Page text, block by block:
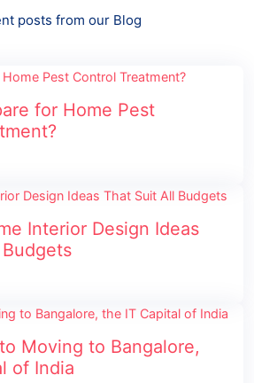
posts from our Blog
for Home Pest
Interior Design Ideas
Moving to Bangalore,
of India